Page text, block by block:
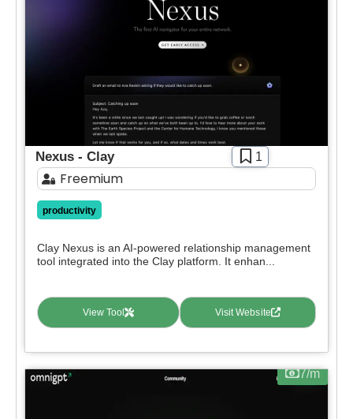
Nexus - Clay 1
Freemium
productivity
Clay Nexus is an AI-powered relationship management
tool integrated into the Clay platform. It enhan...
View Tool Visit Website
7/m
Free
Paid
Contact For Pricing
deals.
SIGN IN WITH GOOGLE